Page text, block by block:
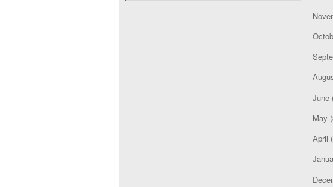
June
May
April